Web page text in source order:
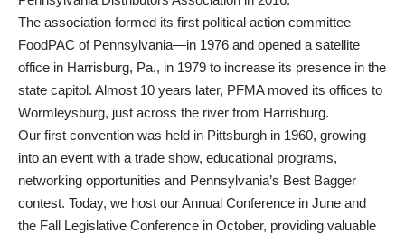
The association formed its first political action committee—
FoodPAC of Pennsylvania—in 1976 and opened a satellite
office in Harrisburg, Pa., in 1979 to increase its presence in the
state capitol. Almost 10 years later, PFMA moved its offices to
Wormleysburg, just across the river from Harrisburg.
Our first convention was held in Pittsburgh in 1960, growing
into an event with a trade show, educational programs,
networking opportunities and Pennsylvania’s Best Bagger
contest. Today, we host our Annual Conference in June and
the Fall Legislative Conference in October, providing valuable